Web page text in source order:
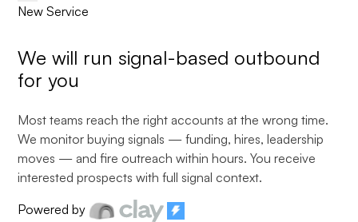
New Service
We will run signal-based outbound
for you
Most teams reach the right accounts at the wrong time.
We monitor buying signals — funding, hires, leadership
moves — and fire outreach within hours. You receive
interested prospects with full signal context.
Powered by